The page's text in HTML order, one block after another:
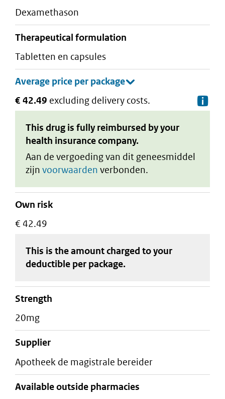
dexamethason
therapeutical formulation
tabletten en capsules
€ 42.49 excluding delivery costs.
This drug is fully reimbursed by your
health insurance company.
Aan de vergoeding van dit geneesmiddel
zijn voorwaarden verbonden.
Own risk
€ 42.49
This is the amount charged to your
deductible per package.
strength
20mg
supplier
apotheek de magistrale bereider
Available outside pharmacies